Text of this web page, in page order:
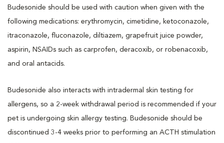
Budesonide should be used with caution when given with the
following medications: erythromycin, cimetidine, ketoconazole,
itraconazole, fluconazole, diltiazem, grapefruit juice powder,
aspirin, NSAIDs such as carprofen, deracoxib, or robenacoxib,
and oral antacids.
Budesonide also interacts with intradermal skin testing for
allergens, so a 2-week withdrawal period is recommended if your
pet is undergoing skin allergy testing. Budesonide should be
discontinued 3-4 weeks prior to performing an ACTH stimulation